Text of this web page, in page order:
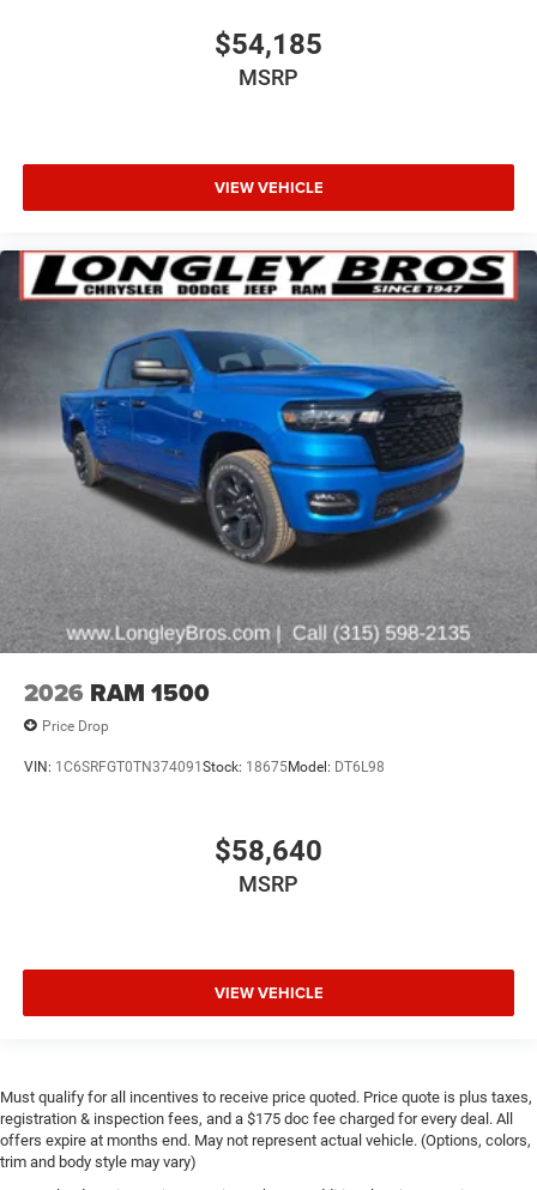
$54,185
MSRP
VIEW VEHICLE
2026 RAM 1500
Price Drop
VIN: 1C6SRFGT0TN374091 Stock: 18675Model: DT6L98
$58,640
MSRP
VIEW VEHICLE
Must qualify for all incentives to receive price quoted. Price quote is plus taxes,
registration & inspection fees, and a $175 doc fee charged for every deal. All
offers expire at months end. May not represent actual vehicle. (Options, colors,
trim and body style may vary)